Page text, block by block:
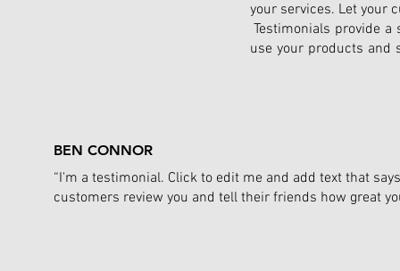
your services. Let your
Testimonials provide
use your products and
BEN CONNOR
“I'm a testimonial. Click to edit me and add text that
customers review you and tell their friends how great